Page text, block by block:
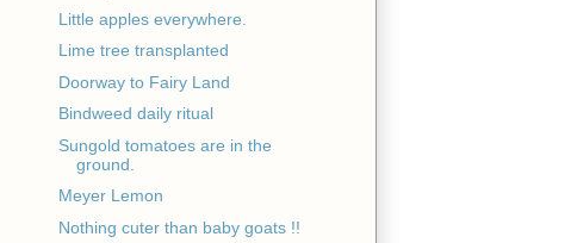
Little apples everywhere.
Lime tree transplanted
Doorway to Fairy Land
Bindweed daily ritual
Sungold tomatoes are in the
ground.
Meyer Lemon
Nothing cuter than baby goats !!